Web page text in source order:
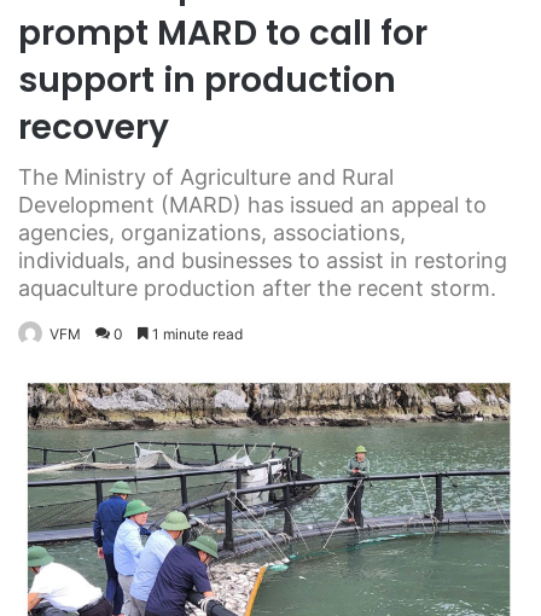
prompt MARD to call for
support in production
recovery
The Ministry of Agriculture and Rural
Development (MARD) has issued an appeal to
agencies, organizations, associations,
individuals, and businesses to assist in restoring
aquaculture production after the recent storm.
VFM 0 1 minute read